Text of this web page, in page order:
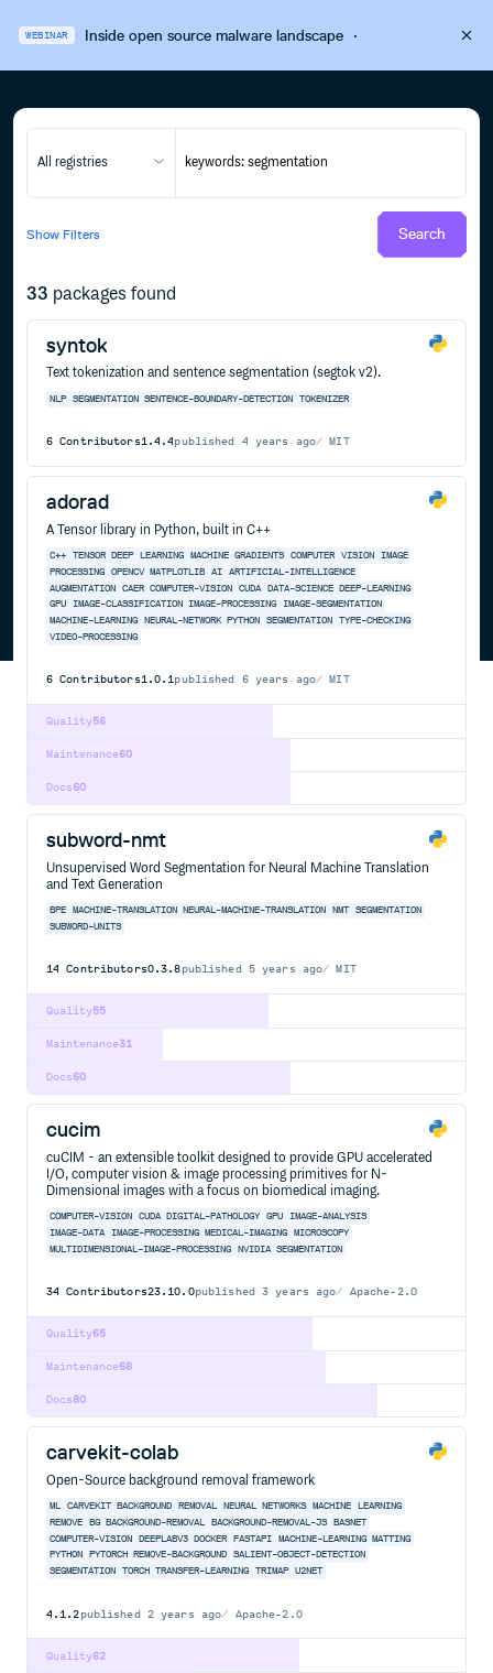
WEBINAR Inside open source malware landscape·
All registries
Show Filters Search
33 packages found
syntok
Text tokenization and sentence segmentation (segtok v2).
NLP SEGMENTATION SENTENCE-BOUNDARY-DETECTION TOKENIZER
6 Contributors1.4.4published 4 years ago MIT
adorad
A Tensor library in Python, built in C++
C++ TENSOR DEEP LEARNING MACHINE GRADIENTS COMPUTER VISION
IMAGE
PROCESSING
OPENCV MATPLOTLIB AI
ARTIFICIAL-INTELLIGENCE
AUGMENTATION
CAER COMPUTER-VISION CUDA DATA-SCIENCE DEEP-LEARNING
GPU
IMAGE-CLASSIFICATION IMAGE-PROCESSING IMAGE-SEGMENTATION
MACHINE-LEARNING
NEURAL-NETWORK PYTHON SEGMENTATION
TYPE-CHECKING
VIDEO-PROCESSING
6 Contributors1.0.1published 6 years ago MIT
56
Quality
60
Maintenance
60
Docs
subword-nmt
Unsupervised Word Segmentation for Neural Machine Translation
and Text Generation
BPE MACHINE-TRANSLATION NEURAL-MACHINE-TRANSLATION NMT
SEGMENTATION
SUBWORD-UNITS
14 Contributors0.3.8published 5 years ago MIT
55
Quality
31
Maintenance
60
Docs
cucim
cuCIM - an extensible toolkit designed to provide GPU accelerated
I/O, computer vision & image processing primitives for N-
Dimensional images with a focus on biomedical imaging.
COMPUTER-VISION CUDA DIGITAL-PATHOLOGY GPU
IMAGE-ANALYSIS
IMAGE-DATA
IMAGE-PROCESSING MEDICAL-IMAGING MICROSCOPY
MULTIDIMENSIONAL-IMAGE-PROCESSING
NVIDIA SEGMENTATION
34 Contributors23.10.0published3 years ago Apache-2.0
65
Quality
68
Maintenance
80
Docs
carvekit-colab
Open-Source background removal framework
ML CARVEKIT BACKGROUND REMOVAL NEURAL NETWORKS MACHINE LEARNING
REMOVE
BG BACKGROUND-REMOVAL BACKGROUND-REMOVAL-JS
BASNET
COMPUTER-VISION
DEEPLABV3 DOCKER FASTAPI MACHINE-LEARNING MATTING
PYTHON
PYTORCH REMOVE-BACKGROUND SALIENT-OBJECT-DETECTION
SEGMENTATION
TORCH TRANSFER-LEARNING TRIMAP U2NET
4.1.2published 2 years ago Apache-2.0
62
Quality